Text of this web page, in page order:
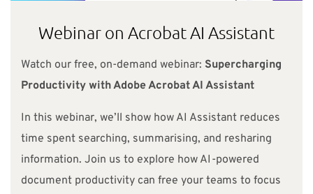
Webinar on Acrobat AI Assistant
Watch our free, on-demand webinar: Supercharging
Productivity with Adobe Acrobat AI Assistant
In this webinar, we’ll show how AI Assistant reduces
time spent searching, summarising, and resharing
information. Join us to explore how AI-powered
document productivity can free your teams to focus